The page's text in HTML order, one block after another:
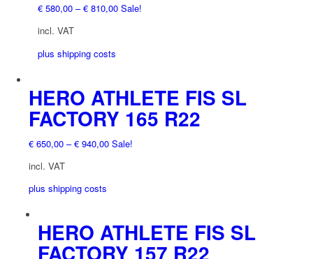
page
variants.
The
may
on
the
product
page
€580,00–€810,00 Sale!
incl. VAT
plus shipping costs
This
product
has
variants.
The
may
on
the
HERO ATHLETE FIS SL
FACTORY 165 R22
€650,00–€940,00 Sale!
incl. VAT
plus shipping costs
This
product
has
HERO ATHLETE FIS SL
FACTORY 157 R22